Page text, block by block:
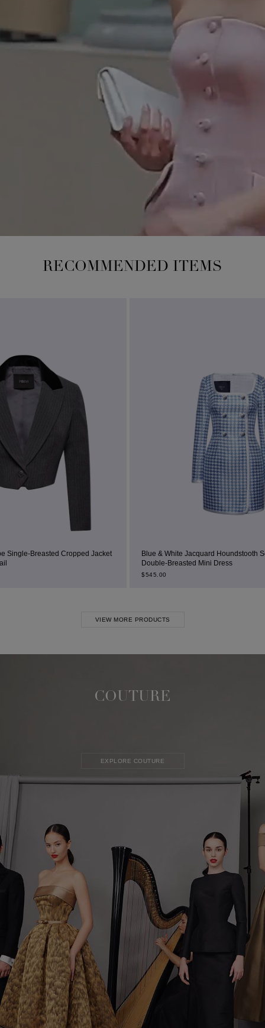
RECOMMENDED ITEMS
Jacket
Blue & White Jacquard Houndstooth Square-Neck
Double-Breasted Mini Dress
VIEW MORE PRODUCTS
COUTURE
EXPLORE COUTURE